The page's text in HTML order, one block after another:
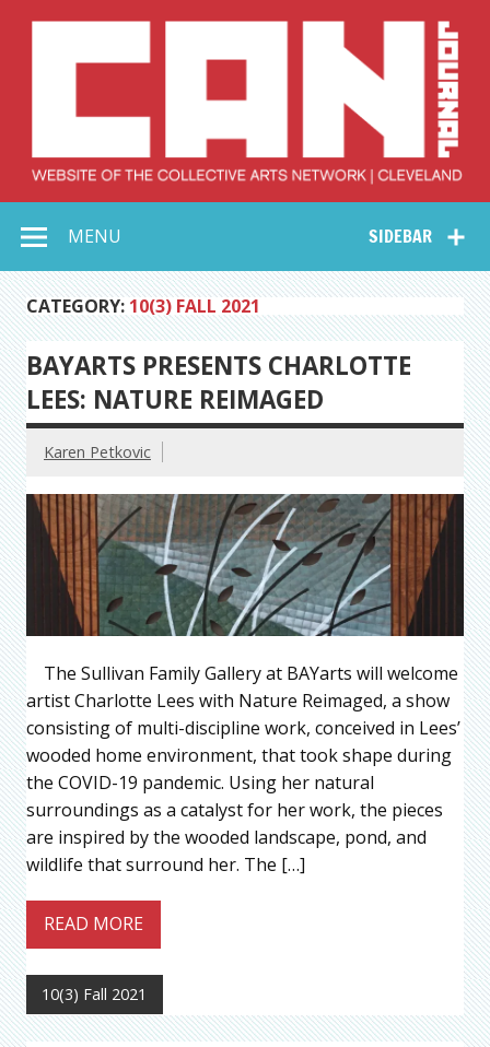
Collective Arts
Network –
CAN Journal
SIDEBAR
MENU
CATEGORY: 10(3) FALL 2021
BAYARTS PRESENTS CHARLOTTE
LEES: NATURE REIMAGED
Karen Petkovic
The Sullivan Family Gallery at BAYarts will welcome
artist Charlotte Lees with Nature Reimaged, a show
consisting of multi-discipline work, conceived in Lees’
wooded home environment, that took shape during
the COVID-19 pandemic. Using her natural
surroundings as a catalyst for her work, the pieces
are inspired by the wooded landscape, pond, and
wildlife that surround her. The […]
READ MORE
10(3) Fall 2021